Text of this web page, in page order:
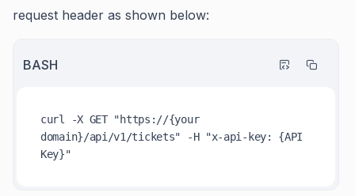
request header as shown below:
BASH
curl -X GET "https://{your
domain}/api/v1/tickets" -H "x-api-key: {API
Key}"